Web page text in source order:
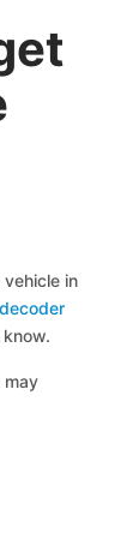
in
may